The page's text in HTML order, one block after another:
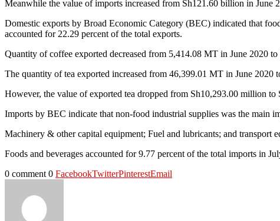
Meanwhile the value of imports increased from Sh121.60 billion in June
Domestic exports by Broad Economic Category (BEC) indicated that
accounted for 22.29 percent of the total exports.
Quantity of coffee exported decreased from 5,414.08 MT in June 2020
The quantity of tea exported increased from 46,399.01 MT in June 2020
However, the value of exported tea dropped from Sh10,293.00 million
Imports by BEC indicate that non-food industrial supplies was the main
Machinery & other capital equipment; Fuel and lubricants; and transport
Foods and beverages accounted for 9.77 percent of the total imports in
0 comment 0 FacebookTwitterPinterestEmail